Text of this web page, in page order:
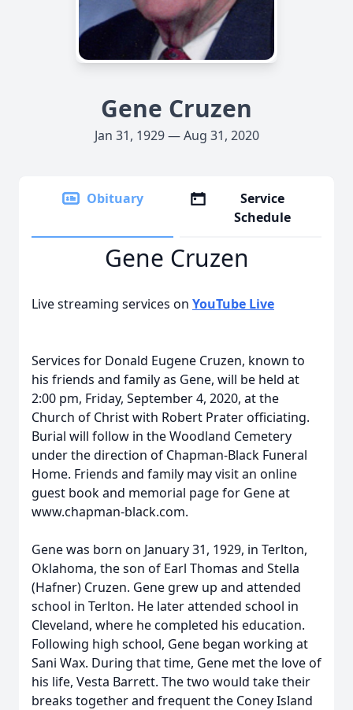
Gene Cruzen
Jan 31, 1929 — Aug 31, 2020
Obituary
Service
Schedule
Gene Cruzen
Live streaming services on YouTube Live
Services for Donald Eugene Cruzen, known to
his friends and family as Gene, will be held at
2:00 pm, Friday, September 4, 2020, at the
Church of Christ with Robert Prater officiating.
Burial will follow in the Woodland Cemetery
under the direction of Chapman-Black Funeral
Home. Friends and family may visit an online
guest book and memorial page for Gene at
www.chapman-black.com.
Gene was born on January 31, 1929, in Terlton,
Oklahoma, the son of Earl Thomas and Stella
(Hafner) Cruzen. Gene grew up and attended
school in Terlton. He later attended school in
Cleveland, where he completed his education.
Following high school, Gene began working at
Sani Wax. During that time, Gene met the love of
his life, Vesta Barrett. The two would take their
breaks together and frequent the Coney Island